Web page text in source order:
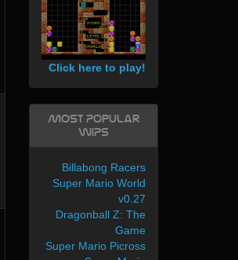
Click here to play!
Most Popular
WIPs
Billabong Racers
Super Mario World
v0.27
Dragonball Z: The
Game
Super Mario Picross